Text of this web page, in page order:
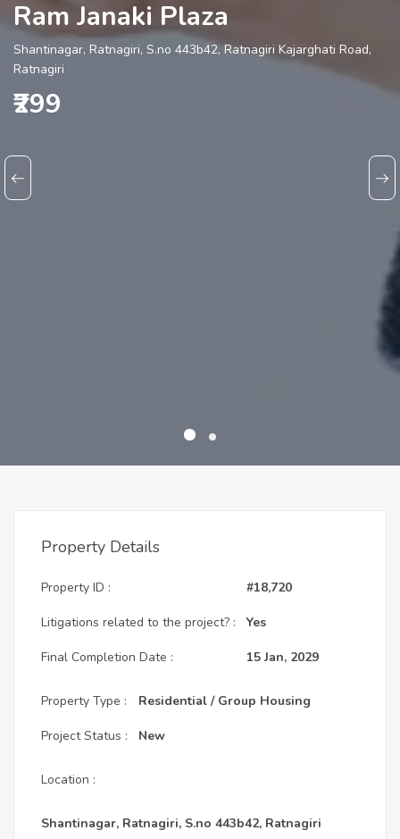
Ram Janaki Plaza
Shantinagar, Ratnagiri, S.no 443b42, Ratnagiri Kajarghati Road,
Ratnagiri
₹299
Property Details
Property ID :
Litigations related to the project? :
Final Completion Date :
#18,720
Yes
15 Jan, 2029
Property Type :
Project Status :
Residential / Group Housing
New
Location :
Shantinagar, Ratnagiri, S.no 443b42, Ratnagiri